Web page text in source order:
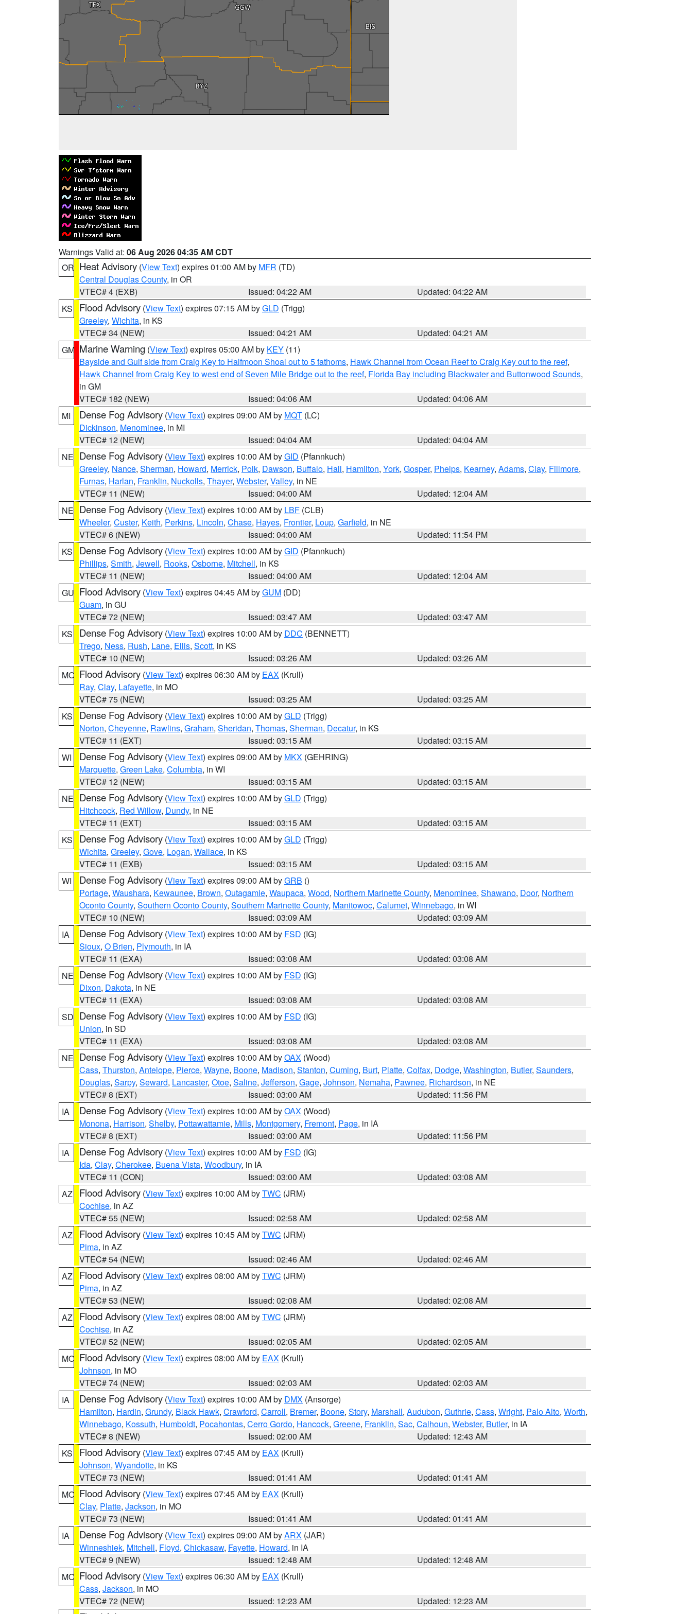
Warnings Valid at: 06 Aug 2026 04:35 AM CDT
OR Heat Advisory (View Text) expires 01:00 AM by MFR (TD)
Central Douglas County, in OR
VTEC# 4 (EXB)
Issued: 04:22 AM
Updated: 04:22 AM
KS
Flood Advisory (View Text) expires 07:15 AM byGLD (Trigg)
Greeley, Wichita, in KS
VTEC# 34 (NEW)
Issued: 04:21 AM
Updated: 04:21 AM
GM Marine Warning (View Text) expires 05:00 AM by KEY (11)
Bayside and Gulf side from Craig Key to Halfmoon Shoal out to 5 fathoms, Hawk Channel from Ocean Reef to Craig Key out to the reef,
Hawk Channel from Craig Key to west end of Seven Mile Bridge out to the reef, Florida Bay including Blackwater and Buttonwood Sounds,
in GM
VTEC# 182 (NEW)
Issued: 04:06 AM
Updated: 04:06 AM
MI
Dense Fog Advisory (View Text) expires 09:00 AM by MQT (LC)
Dickinson, Menominee, in MI
VTEC# 12 (NEW)
Issued: 04:04 AM
Updated: 04:04 AM
NE Dense Fog Advisory (View Text) expires 10:00 AM byGID (Pfannkuch)
Greeley, Nance, Sherman, Howard, Merrick, Polk, Dawson, Buffalo, Hall, Hamilton, York, Gosper, Phelps, Kearney, Adams, Clay, Fillmore,
Furnas, Harlan, Franklin, Nuckolls, Thayer, Webster, Valley, in NE
VTEC# 11 (NEW)
Issued: 04:00 AM
Updated: 12:04 AM
NE Dense Fog Advisory (View Text) expires 10:00 AM by LBF (CLB)
Wheeler, Custer, Keith, Perkins, Lincoln, Chase, Hayes, Frontier, Loup, Garfield, in NE
VTEC# 6 (NEW)
Issued: 04:00 AM
Updated: 11:54 PM
KS
Dense Fog Advisory (View Text) expires 10:00 AM byGID (Pfannkuch)
Phillips, Smith, Jewell, Rooks, Osborne, Mitchell, in KS
VTEC# 11 (NEW)
Issued: 04:00 AM
Updated: 12:04 AM
GU Flood Advisory (View Text) expires 04:45 AM byGUM (DD)
Guam, in GU
VTEC# 72 (NEW)
Issued: 03:47 AM
Updated: 03:47 AM
KS
Dense Fog Advisory (View Text) expires 10:00 AM by DDC (BENNETT)
Trego, Ness, Rush, Lane, Ellis, Scott, in KS
VTEC# 10 (NEW)
Issued: 03:26 AM
Updated: 03:26 AM
MO Flood Advisory (View Text) expires 06:30 AM by EAX (Krull)
Ray, Clay, Lafayette, in MO
VTEC# 75 (NEW)
Issued: 03:25 AM
Updated: 03:25 AM
KS
Dense Fog Advisory (View Text) expires 10:00 AM byGLD (Trigg)
Norton, Cheyenne, Rawlins, Graham, Sheridan, Thomas, Sherman, Decatur, in KS
VTEC# 11 (EXT)
Issued: 03:15 AM
Updated: 03:15 AM
WI
Dense Fog Advisory (View Text) expires 09:00 AM by MKX (GEHRING)
Marquette, Green Lake, Columbia, in WI
VTEC# 12 (NEW)
Issued: 03:15 AM
Updated: 03:15 AM
NE Dense Fog Advisory (View Text) expires 10:00 AM byGLD (Trigg)
Hitchcock, Red Willow, Dundy, in NE
VTEC# 11 (EXT)
Issued: 03:15 AM
Updated: 03:15 AM
KS
Dense Fog Advisory (View Text) expires 10:00 AM byGLD (Trigg)
Wichita, Greeley, Gove, Logan, Wallace, in KS
VTEC# 11 (EXB)
Issued: 03:15 AM
Updated: 03:15 AM
WI
Dense Fog Advisory (View Text) expires 09:00 AM byGRB ()
Portage, Waushara, Kewaunee, Brown, Outagamie, Waupaca, Wood, Northern Marinette County, Menominee, Shawano, Door, Northern
Oconto County, Southern Oconto County, Southern Marinette County, Manitowoc, Calumet, Winnebago, in WI
VTEC# 10 (NEW)
Issued: 03:09 AM
Updated: 03:09 AM
IA
Dense Fog Advisory (View Text) expires 10:00 AM by FSD (IG)
Sioux, O Brien, Plymouth, in IA
VTEC# 11 (EXA)
Issued: 03:08 AM
Updated: 03:08 AM
NE Dense Fog Advisory (View Text) expires 10:00 AM by FSD (IG)
Dixon, Dakota, in NE
VTEC# 11 (EXA)
Issued: 03:08 AM
Updated: 03:08 AM
SD Dense Fog Advisory (View Text) expires 10:00 AM by FSD (IG)
Union, in SD
VTEC# 11 (EXA)
Issued: 03:08 AM
Updated: 03:08 AM
NE Dense Fog Advisory (View Text) expires 10:00 AM byOAX (Wood)
Cass, Thurston, Antelope, Pierce, Wayne, Boone, Madison, Stanton, Cuming, Burt, Platte, Colfax, Dodge, Washington, Butler, Saunders,
Douglas, Sarpy, Seward, Lancaster, Otoe, Saline, Jefferson, Gage, Johnson, Nemaha, Pawnee, Richardson, in NE
VTEC# 8 (EXT)
Issued: 03:00 AM
Updated: 11:56 PM
IA
Dense Fog Advisory (View Text) expires 10:00 AM byOAX (Wood)
Monona, Harrison, Shelby, Pottawattamie, Mills, Montgomery, Fremont, Page, in IA
VTEC# 8 (EXT)
Issued: 03:00 AM
Updated: 11:56 PM
IA
Dense Fog Advisory (View Text) expires 10:00 AM by FSD (IG)
Ida, Clay, Cherokee, Buena Vista, Woodbury, in IA
VTEC# 11 (CON)
Issued: 03:00 AM
Updated: 03:08 AM
AZ
Flood Advisory (View Text) expires 10:00 AM byTWC (JRM)
Cochise, in AZ
VTEC# 55 (NEW)
Issued: 02:58 AM
Updated: 02:58 AM
AZ
Flood Advisory (View Text) expires 10:45 AM byTWC (JRM)
Pima, in AZ
VTEC# 54 (NEW)
Issued: 02:46 AM
Updated: 02:46 AM
AZ
Flood Advisory (View Text) expires 08:00 AM byTWC (JRM)
Pima, in AZ
VTEC# 53 (NEW)
Issued: 02:08 AM
Updated: 02:08 AM
AZ
Flood Advisory (View Text) expires 08:00 AM byTWC (JRM)
Cochise, in AZ
VTEC# 52 (NEW)
Issued: 02:05 AM
Updated: 02:05 AM
MO Flood Advisory (View Text) expires 08:00 AM by EAX (Krull)
Johnson, in MO
VTEC# 74 (NEW)
Issued: 02:03 AM
Updated: 02:03 AM
IA
Dense Fog Advisory (View Text) expires 10:00 AM by DMX (Ansorge)
Hamilton, Hardin, Grundy, Black Hawk, Crawford, Carroll, Bremer, Boone, Story, Marshall, Audubon, Guthrie, Cass, Wright, Palo Alto, Worth,
Winnebago, Kossuth, Humboldt, Pocahontas, Cerro Gordo, Hancock, Greene, Franklin, Sac, Calhoun, Webster, Butler, in IA
VTEC# 8 (NEW)
Issued: 02:00 AM
Updated: 12:43 AM
KS
Flood Advisory (View Text) expires 07:45 AM by EAX (Krull)
Johnson, Wyandotte, in KS
VTEC# 73 (NEW)
Issued: 01:41 AM
Updated: 01:41 AM
MO Flood Advisory (View Text) expires 07:45 AM by EAX (Krull)
Clay, Platte, Jackson, in MO
VTEC# 73 (NEW)
Issued: 01:41 AM
Updated: 01:41 AM
IA
Dense Fog Advisory (View Text) expires 09:00 AM byARX (JAR)
Winneshiek, Mitchell, Floyd, Chickasaw, Fayette, Howard, in IA
VTEC# 9 (NEW)
Issued: 12:48 AM
Updated: 12:48 AM
MO Flood Advisory (View Text) expires 06:30 AM by EAX (Krull)
Cass, Jackson, in MO
VTEC# 72 (NEW)
Issued: 12:23 AM
Updated: 12:23 AM